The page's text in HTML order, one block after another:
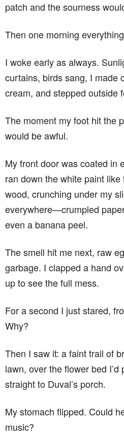
patch and the sourness
Then one morning
I woke early as always.
curtains, birds sang, I made
cream, and stepped outside
The moment my foot hit the
would be awful.
My front door was coated in
ran down the white paint
wood, crunching under my
everywhere—crumpled
even a banana peel.
The smell hit me next, raw
garbage. I clapped a hand
up to see the full mess.
For a second I just stared,
Why?
Then I saw it: a faint trail of
lawn, over the flower bed
straight to Duval’s porch.
My stomach flipped. Could
music?